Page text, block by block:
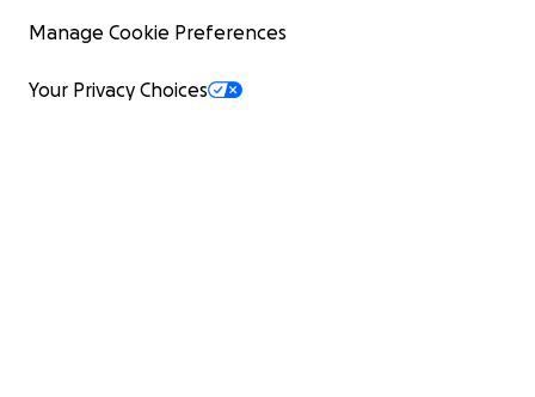
Manage Cookie Preferences
Your Privacy Choices